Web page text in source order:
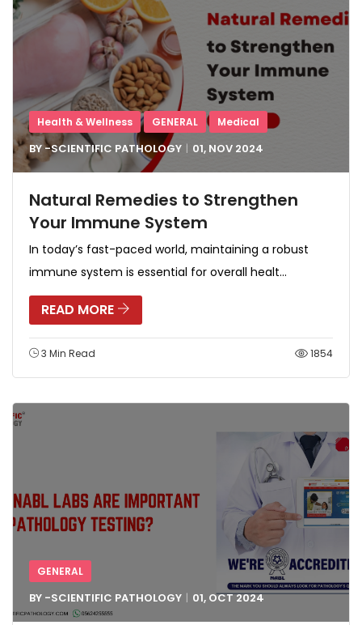
Health & Wellness GENERAL Medical
BY -SCIENTIFIC PATHOLOGY 01, NOV 2024
Natural Remedies to Strengthen
Your Immune System
In today’s fast-paced world, maintaining a robust
immune system is essential for overall healt...
READ MORE
3 Min Read 1854
GENERAL
BY -SCIENTIFIC PATHOLOGY 01, OCT2024